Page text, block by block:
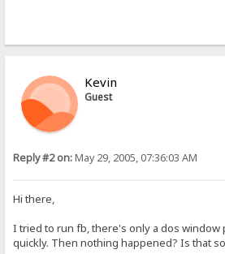
Kevin
Guest
Reply #2 on:May 29, 2005, 07:36:03 AM
Hi there,
I tried to run fb, there's only a dos window
quickly. Then nothing happened? Is that